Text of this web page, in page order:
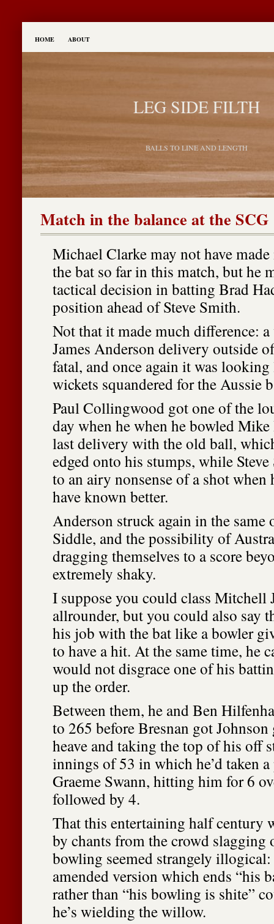
HOME ABOUT
LEG SIDE FILTH
BALLS TO LINE AND LENGTH
Match in the balance at the SCG
Michael Clarke may not have
the bat so far in this match, but he
tactical decision in batting Brad
position ahead of Steve Smith.
Not that it made much difference:
James Anderson delivery outside
fatal, and once again it was looking
wickets squandered for the Aussie
Paul Collingwood got one of the
day when he when he bowled
last delivery with the old ball,
edged onto his stumps, while
to an airy nonsense of a shot when
have known better.
Anderson struck again in the same
Siddle, and the possibility of
dragging themselves to a score
extremely shaky.
I suppose you could class Mitchell
allrounder, but you could also say
his job with the bat like a bowler
to have a hit. At the same time, he
would not disgrace one of his
up the order.
Between them, he and Ben
to 265 before Bresnan got
heave and taking the top of his off
innings of 53 in which he’d taken
Graeme Swann, hitting him for 6
followed by 4.
That this entertaining half century
by chants from the crowd slagging
bowling seemed strangely illogical:
amended version which ends “his
rather than “his bowling is shite”
he’s wielding the willow.